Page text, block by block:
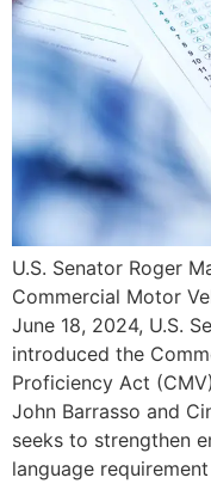
U.S. Senator Roger
Commercial Motor
June 18, 2024, U.S.
introduced the
Proficiency Act
John Barrasso and
seeks to strengthen
language